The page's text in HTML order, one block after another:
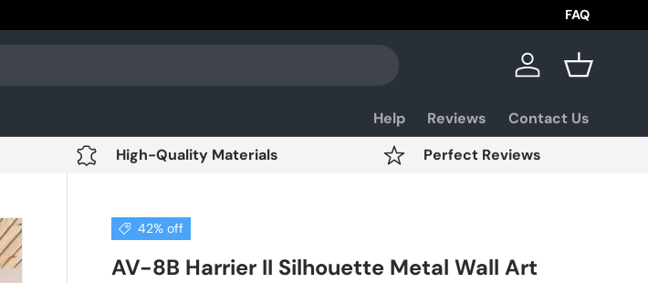
Aviation Day Sale Up
FAQ
Log in Basket
Help Reviews
Contact Us
High-Quality Materials Perfect Reviews
42% off
AV-8B Harrier II Silhouette Metal Wall Art